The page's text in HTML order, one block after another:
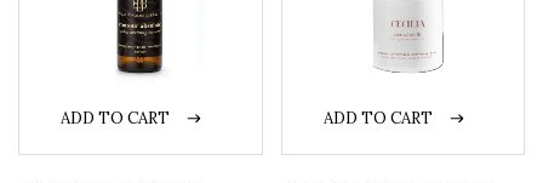
ADD TO CART ADD TO CART